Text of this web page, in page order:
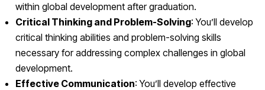
within global development after graduation.
Critical Thinking and Problem-Solving: You’ll develop
critical thinking abilities and problem-solving skills
necessary for addressing complex challenges in global
development.
Effective Communication: You’ll develop effective